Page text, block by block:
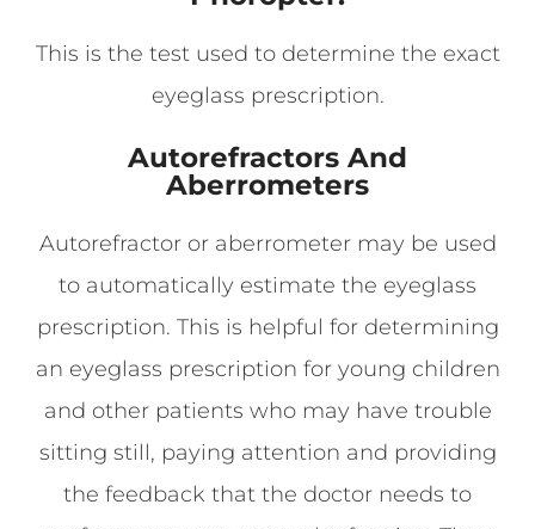
This is the test used to determine the exact
eyeglass prescription.
Autorefractors And
Aberrometers
Autorefractor or aberrometer may be used
to automatically estimate the eyeglass
prescription. This is helpful for determining
an eyeglass prescription for young children
and other patients who may have trouble
sitting still, paying attention and providing
the feedback that the doctor needs to